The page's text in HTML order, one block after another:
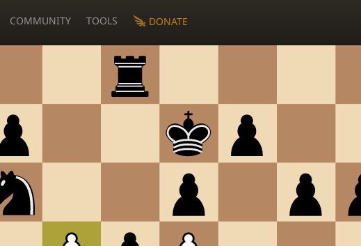
COMMUNITY TOOLS DONATE